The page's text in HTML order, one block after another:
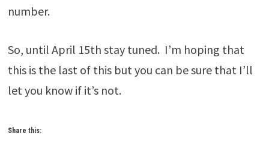
number.
So, until April 15th stay tuned. I’m hoping that
this is the last of this but you can be sure that I’ll
let you know if it’s not.
Share this: